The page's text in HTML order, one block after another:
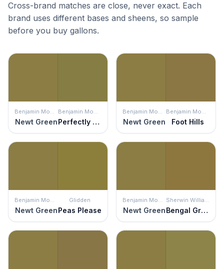
Cross-brand matches are close, never exact. Each
brand uses different bases and sheens, so sample
before you buy gallons.
Benjamin Moore
Newt Green
Benjamin Moore
Perfectly Pesto
Benjamin Moore
Newt Green
Benjamin Moore
Foot Hills
Benjamin Moore
Newt Green
Glidden
Peas Please
Benjamin Moore
Newt Green
Sherwin Williams
Bengal Grass